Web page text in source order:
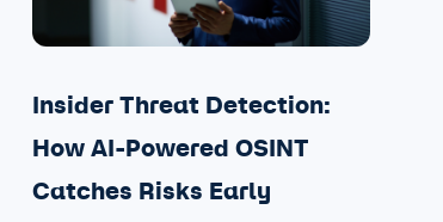
Insider Threat Detection:
How AI-Powered OSINT
Catches Risks Early